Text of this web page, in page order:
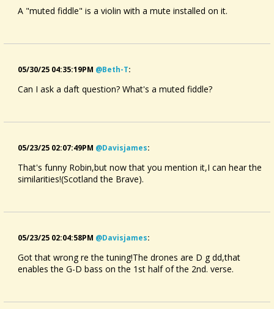
A "muted fiddle" is a violin with a mute installed on it.
05/30/25 04:35:19PM @beth-T:
Can I ask a daft question? What's a muted fiddle?
05/23/25 02:07:49PM @davisjames:
That's funny Robin,but now that you mention it,I can hear the
similarities!(Scotland the Brave).
05/23/25 02:04:58PM @davisjames:
Got that wrong re the tuning!The drones are D g dd,that
enables the G-D bass on the 1st half of the 2nd. verse.